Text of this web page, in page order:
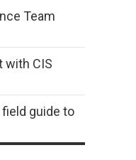
Team
with CIS
guide to